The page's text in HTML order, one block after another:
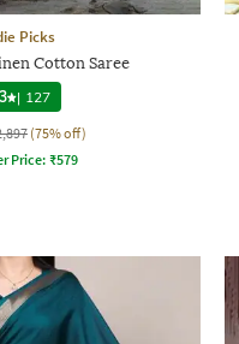
Picks
Cotton Saree
| 127
(75% off)
Price:₹579